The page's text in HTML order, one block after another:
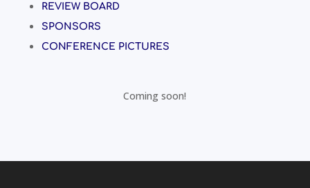
REVIEW BOARD
SPONSORS
CONFERENCE PICTURES
Coming soon!